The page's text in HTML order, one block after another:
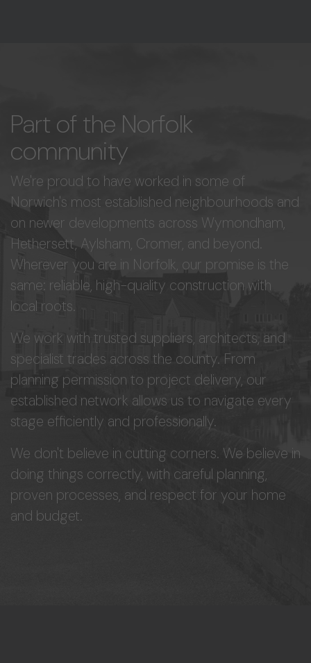
Part of the Norfolk
community
We're proud to have worked in some of
Norwich's most established neighbourhoods and
on newer developments across Wymondham,
Hethersett, Aylsham, Cromer, and beyond.
Wherever you are in Norfolk, our promise is the
same: reliable, high-quality construction with
local roots.
We work with trusted suppliers, architects, and
specialist trades across the county. From
planning permission to project delivery, our
established network allows us to navigate every
stage efficiently and professionally.
We don't believe in cutting corners. We believe in
doing things correctly, with careful planning,
proven processes, and respect for your home
and budget.